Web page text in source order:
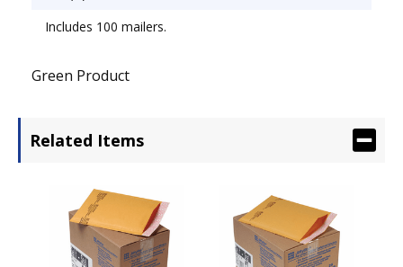
Includes 100 mailers.
Green Product
Related Items